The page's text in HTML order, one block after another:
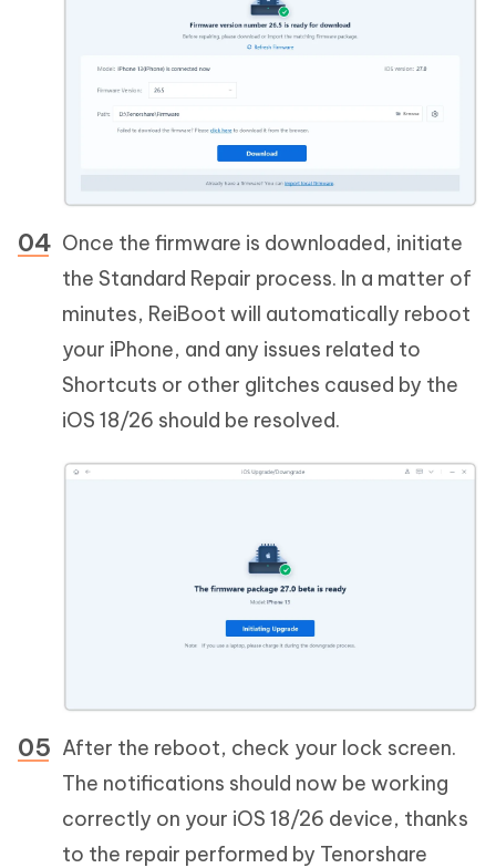
Once the firmware is downloaded, initiate
the Standard Repair process. In a matter of
minutes, ReiBoot will automatically reboot
your iPhone, and any issues related to
Shortcuts or other glitches caused by the
iOS 18/26 should be resolved.
After the reboot, check your lock screen.
The notifications should now be working
correctly on your iOS 18/26 device, thanks
to the repair performed by Tenorshare